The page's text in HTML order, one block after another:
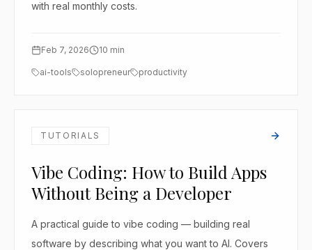
with real monthly costs.
Feb 7, 2026 10 min
ai-tools solopreneur productivity
TUTORIALS
Vibe Coding: How to Build Apps
Without Being a Developer
A practical guide to vibe coding — building real
software by describing what you want to AI. Covers